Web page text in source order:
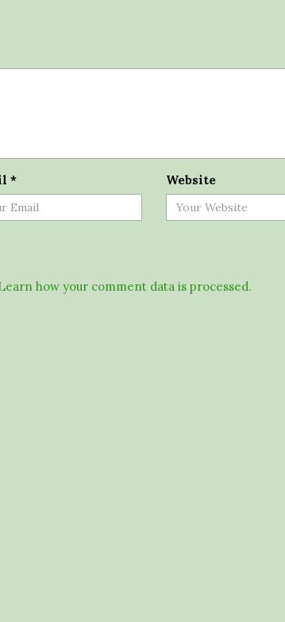
* Website
how your comment data is processed.